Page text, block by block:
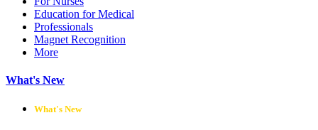
Education for Medical
Professionals
Magnet Recognition
More
What's New
What's New